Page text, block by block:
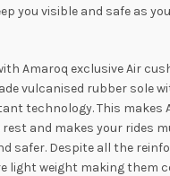
you visible and safe as
Amaroq exclusive Air
vulcanised rubber sole
technology. This makes
and makes your rides
safer. Despite all the
light weight making them